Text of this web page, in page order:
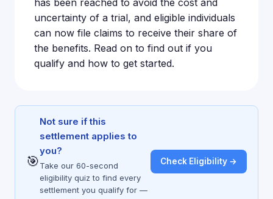
has been reached to avoid the cost and
uncertainty of a trial, and eligible individuals
can now file claims to receive their share of
the benefits. Read on to find out if you
qualify and how to get started.
🎯
Not sure if this
settlement applies to
you?
Take our 60-second
eligibility quiz to find every
settlement you qualify for —
Check Eligibility →